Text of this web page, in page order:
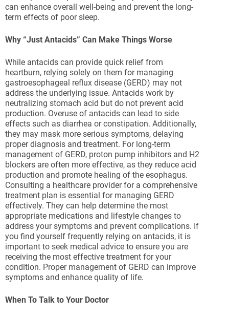
can enhance overall well-being and prevent the long-
term effects of poor sleep.
Why “Just Antacids” Can Make Things Worse
While antacids can provide quick relief from
heartburn, relying solely on them for managing
gastroesophageal reflux disease (GERD) may not
address the underlying issue. Antacids work by
neutralizing stomach acid but do not prevent acid
production. Overuse of antacids can lead to side
effects such as diarrhea or constipation. Additionally,
they may mask more serious symptoms, delaying
proper diagnosis and treatment. For long-term
management of GERD, proton pump inhibitors and H2
blockers are often more effective, as they reduce acid
production and promote healing of the esophagus.
Consulting a healthcare provider for a comprehensive
treatment plan is essential for managing GERD
effectively. They can help determine the most
appropriate medications and lifestyle changes to
address your symptoms and prevent complications. If
you find yourself frequently relying on antacids, it is
important to seek medical advice to ensure you are
receiving the most effective treatment for your
condition. Proper management of GERD can improve
symptoms and enhance quality of life.
When To Talk to Your Doctor